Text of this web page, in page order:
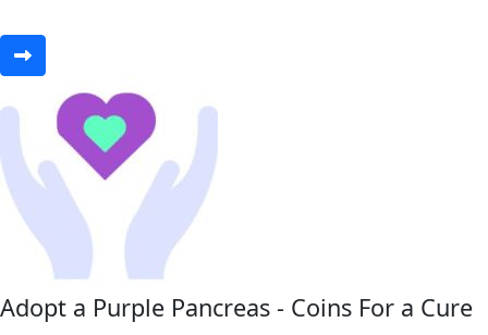
Adopt a Purple Pancreas - Coins For a Cure